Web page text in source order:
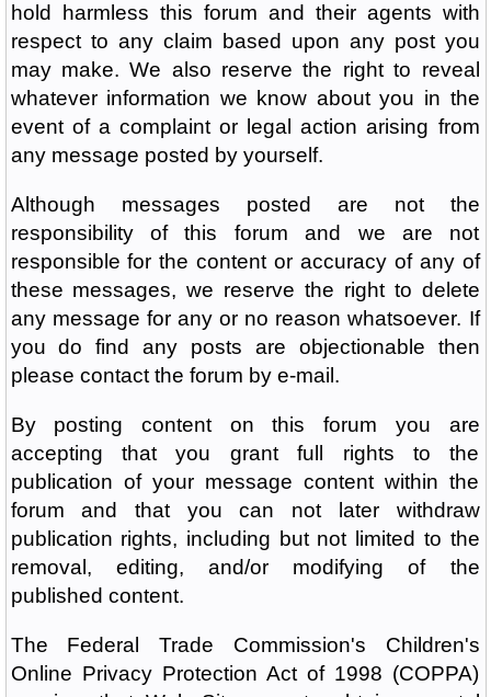
hold harmless this forum and their agents with
respect to any claim based upon any post you
may make. We also reserve the right to reveal
whatever information we know about you in the
event of a complaint or legal action arising from
any message posted by yourself.
Although messages posted are not the
responsibility of this forum and we are not
responsible for the content or accuracy of any of
these messages, we reserve the right to delete
any message for any or no reason whatsoever. If
you do find any posts are objectionable then
please contact the forum by e-mail.
By posting content on this forum you are
accepting that you grant full rights to the
publication of your message content within the
forum and that you can not later withdraw
publication rights, including but not limited to the
removal, editing, and/or modifying of the
published content.
The Federal Trade Commission's Children's
Online Privacy Protection Act of 1998 (COPPA)